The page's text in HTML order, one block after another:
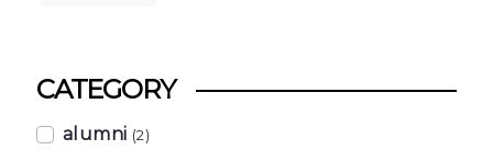
CATEGORY
alumni (2)